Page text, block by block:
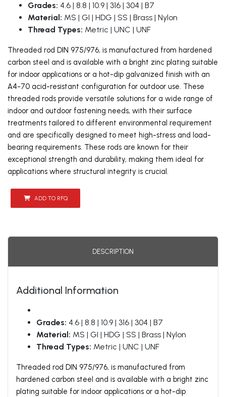
Grades: 4.6 | 8.8 | 10.9 | 316 | 304 | B7
Material: MS | GI | HDG | SS | Brass | Nylon
Thread Types: Metric | UNC | UNF
Threaded rod DIN 975/976, is manufactured from hardened
carbon steel and is available with a bright zinc plating suitable
for indoor applications or a hot-dip galvanized finish with an
A4-70 acid-resistant configuration for outdoor use. These
threaded rods provide versatile solutions for a wide range of
indoor and outdoor fastening needs, with their surface
treatments tailored to different environmental requirement
and are specifically designed to meet high-stress and load-
bearing requirements. These rods are known for their
exceptional strength and durability, making them ideal for
applications where structural integrity is crucial.
ADD TO RFQ
DESCRIPTION
Additional Information
Grades: 4.6 | 8.8 | 10.9 | 316 | 304 | B7
Material: MS | GI | HDG | SS | Brass | Nylon
Thread Types: Metric | UNC | UNF
Threaded rod DIN 975/976, is manufactured from
hardened carbon steel and is available with a bright zinc
plating suitable for indoor applications or a hot-dip